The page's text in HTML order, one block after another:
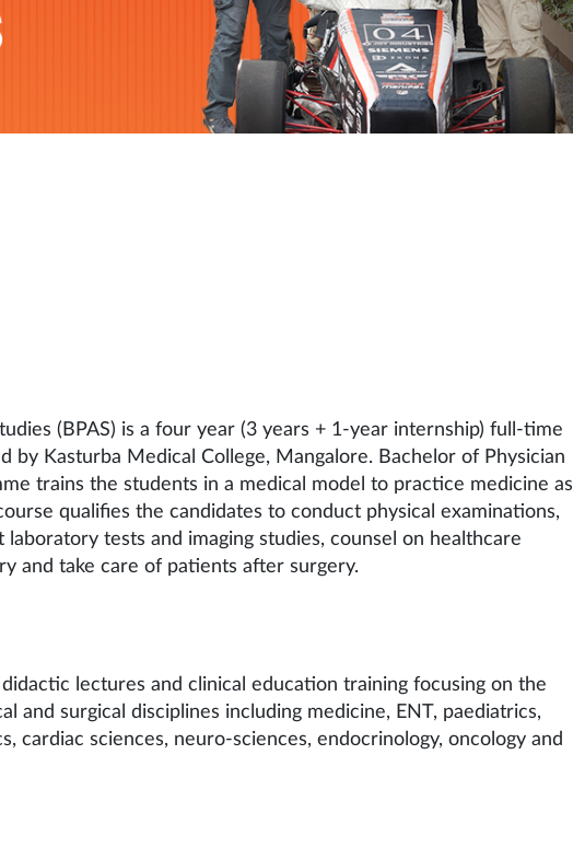
(BPAS) is a four year (3 years + 1-year internship) full-time
by Kasturba Medical College, Mangalore. Bachelor of Physician
trains the students in a medical model to practice medicine as
qualifies the candidates to conduct physical examinations,
tests and imaging studies, counsel on healthcare
and take care of patients after surgery.
lectures and clinical education training focusing on the
and surgical disciplines including medicine, ENT, paediatrics,
cardiac sciences, neuro-sciences, endocrinology, oncology and